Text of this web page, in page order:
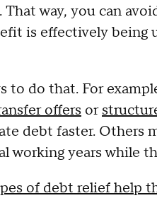
way, you can
is effectively being
to do that. For
offers or
debt faster. Others
working years while
of debt relief help